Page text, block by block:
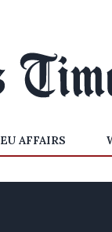
EU AFFAIRS